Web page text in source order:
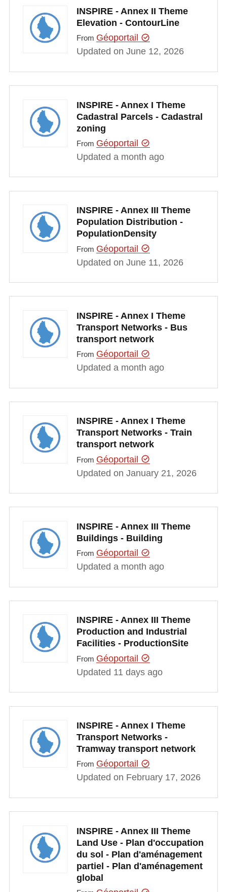
INSPIRE - Annex II Theme
Elevation - ContourLine
From Géoportail
Updated on June 12, 2026
INSPIRE - Annex I Theme
Cadastral Parcels - Cadastral
zoning
From Géoportail
Updated a month ago
INSPIRE - Annex III Theme
Population Distribution -
PopulationDensity
From Géoportail
Updated on June 11, 2026
INSPIRE - Annex I Theme
Transport Networks - Bus
transport network
From Géoportail
Updated a month ago
INSPIRE - Annex I Theme
Transport Networks - Train
transport network
From Géoportail
Updated on January 21, 2026
INSPIRE - Annex III Theme
Buildings - Building
From Géoportail
Updated a month ago
INSPIRE - Annex III Theme
Production and Industrial
Facilities - ProductionSite
From Géoportail
Updated 11 days ago
INSPIRE - Annex I Theme
Transport Networks -
Tramway transport network
From Géoportail
Updated on February 17, 2026
INSPIRE - Annex III Theme
Land Use - Plan d'occupation
du sol - Plan d'aménagement
partiel - Plan d'aménagement
global